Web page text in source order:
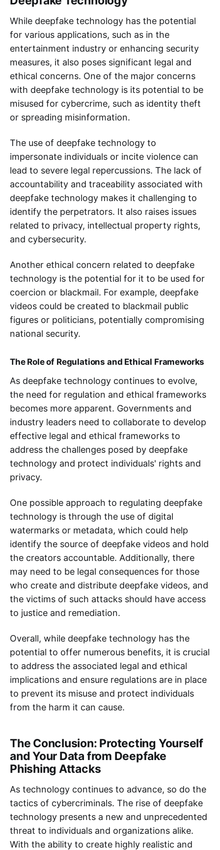
While deepfake technology has the potential
for various applications, such as in the
entertainment industry or enhancing security
measures, it also poses significant legal and
ethical concerns. One of the major concerns
with deepfake technology is its potential to be
misused for cybercrime, such as identity theft
or spreading misinformation.
The use of deepfake technology to
impersonate individuals or incite violence can
lead to severe legal repercussions. The lack of
accountability and traceability associated with
deepfake technology makes it challenging to
identify the perpetrators. It also raises issues
related to privacy, intellectual property rights,
and cybersecurity.
Another ethical concern related to deepfake
technology is the potential for it to be used for
coercion or blackmail. For example, deepfake
videos could be created to blackmail public
figures or politicians, potentially compromising
national security.
The Role of Regulations and Ethical Frameworks
As deepfake technology continues to evolve,
the need for regulation and ethical frameworks
becomes more apparent. Governments and
industry leaders need to collaborate to develop
effective legal and ethical frameworks to
address the challenges posed by deepfake
technology and protect individuals' rights and
privacy.
One possible approach to regulating deepfake
technology is through the use of digital
watermarks or metadata, which could help
identify the source of deepfake videos and hold
the creators accountable. Additionally, there
may need to be legal consequences for those
who create and distribute deepfake videos, and
the victims of such attacks should have access
to justice and remediation.
Overall, while deepfake technology has the
potential to offer numerous benefits, it is crucial
to address the associated legal and ethical
implications and ensure regulations are in place
to prevent its misuse and protect individuals
from the harm it can cause.
The Conclusion: Protecting Yourself
and Your Data from Deepfake
Phishing Attacks
As technology continues to advance, so do the
tactics of cybercriminals. The rise of deepfake
technology presents a new and unprecedented
threat to individuals and organizations alike.
With the ability to create highly realistic and